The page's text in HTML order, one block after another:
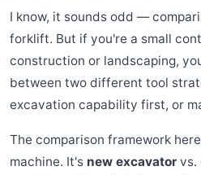
I know, it sounds odd —
forklift. But if you're a small
construction or landscaping,
between two different tool
excavation capability first, or
The comparison framework
machine. It's new excavator vs.